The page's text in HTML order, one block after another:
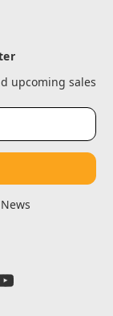
upcoming sales